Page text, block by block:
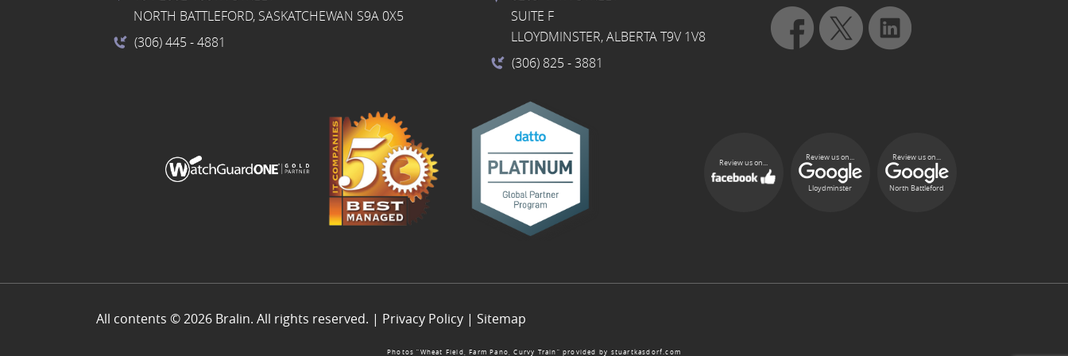
NORTH BATTLEFORD, SASKATCHEWAN S9A 0X5
(306) 445 - 4881
SUITE F
LLOYDMINSTER, ALBERTA T9V 1V8
(306) 825 - 3881
Review us on...
Review us on...
Lloydminster
Review us on...
North Battleford
All contents © 2026 Bralin. All rights reserved. | Privacy Policy | Sitemap
Photos “Wheat Field, Farm Pano, Curvy Train” provided by stuartkasdorf.com